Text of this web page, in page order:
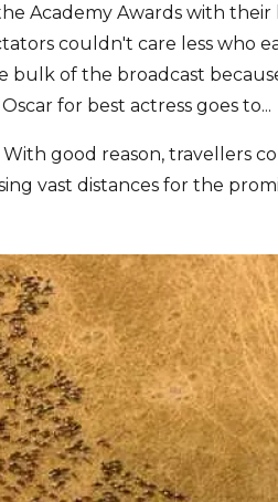
Academy Awards with
couldn't care less who
of the broadcast
for best actress goes to...
With good reason, travellers
vast distances for the